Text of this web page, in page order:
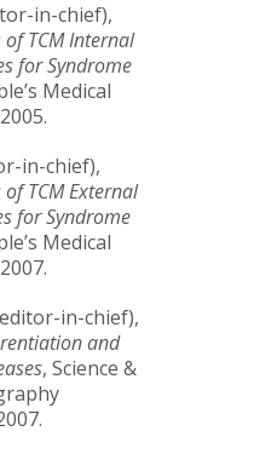
in-chief),
TCM Internal
for Syndrome
Medical
in-chief),
TCM External
for Syndrome
Medical
in-chief),
and
, Science &